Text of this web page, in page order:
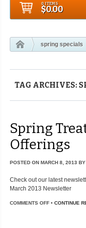
0 ITEMS
$0.00
spring specials
TAG ARCHIVES:
Spring
Offerings
POSTED ON MARCH 8, 2013 BY
Check out our latest
March 2013 Newsletter
COMMENTS OFF • CONTINUE